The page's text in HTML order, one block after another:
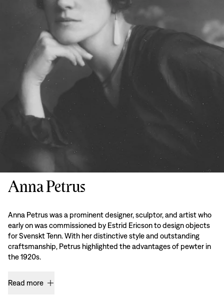
Anna Petrus
Anna Petrus was a prominent designer, sculptor, and artist who
early on was commissioned by Estrid Ericson to design objects
for Svenskt Tenn. With her distinctive style and outstanding
craftsmanship, Petrus highlighted the advantages of pewter in
the 1920s.
Read more